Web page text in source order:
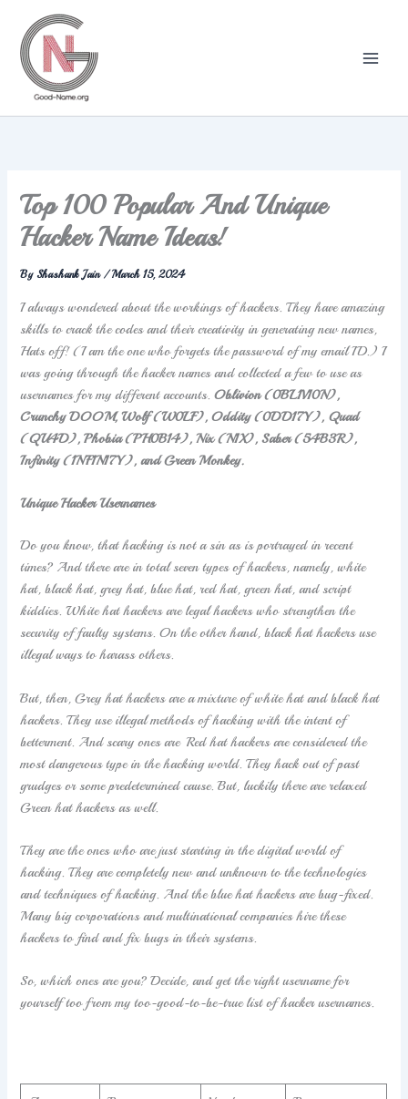
content
Top 100 Popular And Unique
Hacker Name Ideas!
ByShashank Jain /March 15, 2024
I always wondered about the workings of hackers. They have amazing
skills to crack the codes and their creativity in generating new names,
Hats off! (I am the one who forgets the password of my email ID.) I
was going through the hacker names and collected a few to use as
usernames for my different accounts.Oblivion (0BL1V10N),
Crunchy DOOM, Wolf (W0LF), Oddity (0DD17Y), Quad
(QU4D), Phobia (PH0B14), Nix (N1X), Saber (54B3R),
Infinity (1NF1N17Y), and Green Monkey.
Unique Hacker Usernames
Do you know, that hacking is not a sin as is portrayed in recent
times? And there are in total seven types of hackers, namely, white
hat, black hat, grey hat, blue hat, red hat, green hat, and script
kiddies. White hat hackers are legal hackers who strengthen the
security of faulty systems. On the other hand, black hat hackers use
illegal ways to harass others.
But, then, Grey hat hackers are a mixture of white hat and black hat
hackers. They use illegal methods of hacking with the intent of
betterment. And scary ones are Red hat hackers are considered the
most dangerous type in the hacking world. They hack out of past
grudges or some predetermined cause. But, luckily there are relaxed
Green hat hackers as well.
They are the ones who are just starting in the digital world of
hacking. They are completely new and unknown to the technologies
and techniques of hacking. And the blue hat hackers are bug-fixed.
Many big corporations and multinational companies hire these
hackers to find and fix bugs in their systems.
So, which ones are you? Decide, and get the right username for
yourself too from my too-good-to-be-true list of hacker usernames.